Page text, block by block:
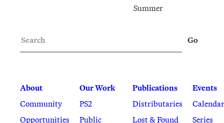
Summer
About
Community
Opportunities
Our Work
PS2
Public
Publications
Distributaries
Lost & Found
Events
Calendar
Series
Go